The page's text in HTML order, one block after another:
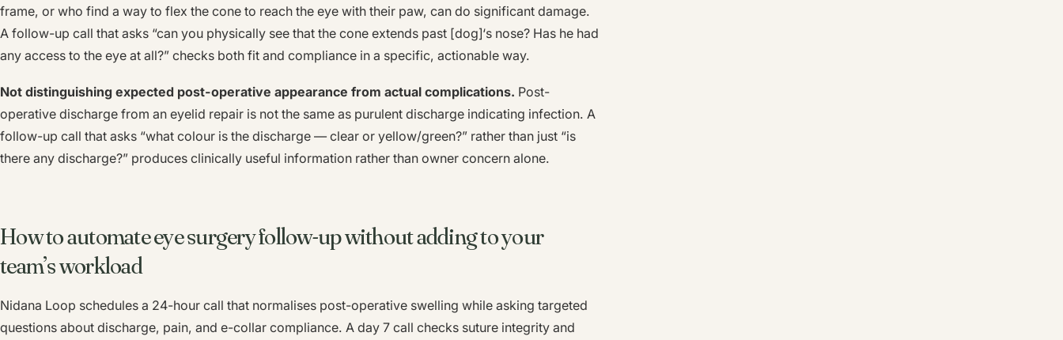
frame, or who find a way to flex the cone to reach the eye with their paw, can do significant damage.
A follow-up call that asks “can you physically see that the cone extends past [dog]‘s nose? Has he had
any access to the eye at all?” checks both fit and compliance in a specific, actionable way.
Not distinguishing expected post-operative appearance from actual complications. Post-
operative discharge from an eyelid repair is not the same as purulent discharge indicating infection. A
follow-up call that asks “what colour is the discharge — clear or yellow/green?” rather than just “is
there any discharge?” produces clinically useful information rather than owner concern alone.
How to automate eye surgery follow-up without adding to your
team’s workload
Nidana Loop schedules a 24-hour call that normalises post-operative swelling while asking targeted
questions about discharge, pain, and e-collar compliance. A day 7 call checks suture integrity and